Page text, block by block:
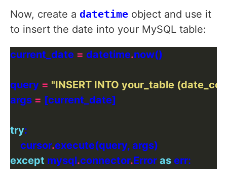
Now, create a datetime object and use it
to insert the date into your MySQL table:
current_date = datetime.
query = "INSERT INTO your_table
args =
try
    cursor
.
except mysql.connector.Error as